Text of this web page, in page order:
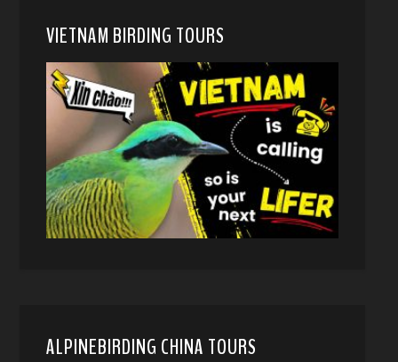
VIETNAM BIRDING TOURS
ALPINEBIRDING CHINA TOURS